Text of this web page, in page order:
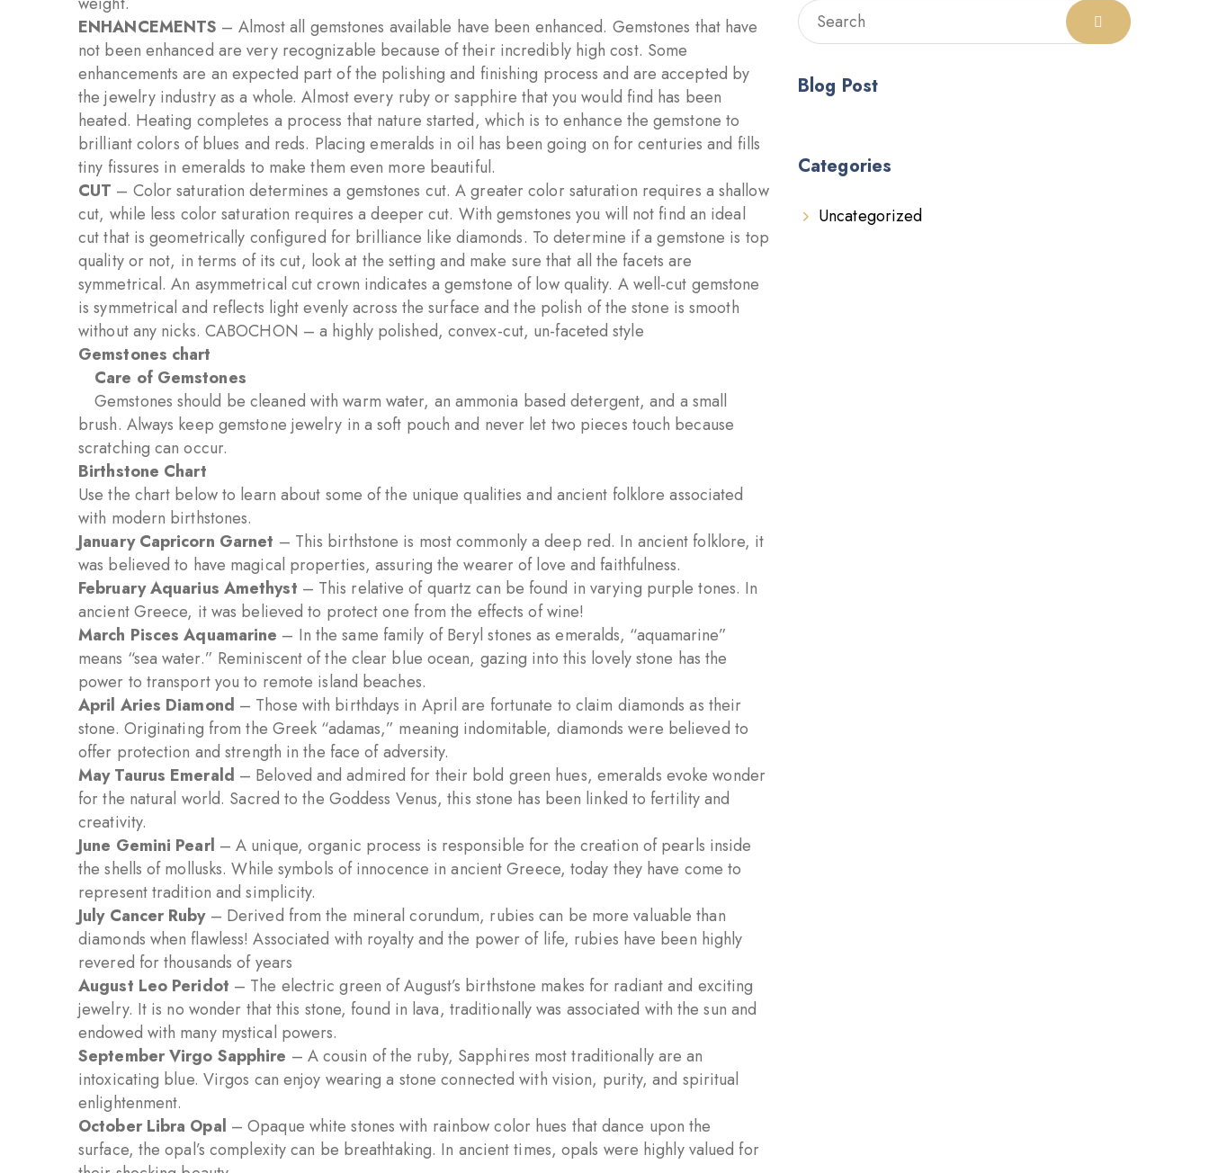
ENHANCEMENTS – Almost all gemstones available have been enhanced. Gemstones that have
not been enhanced are very recognizable because of their incredibly high cost. Some
enhancements are an expected part of the polishing and finishing process and are accepted by
the jewelry industry as a whole. Almost every ruby or sapphire that you would find has been
heated. Heating completes a process that nature started, which is to enhance the gemstone to
brilliant colors of blues and reds. Placing emeralds in oil has been going on for centuries and fills
tiny fissures in emeralds to make them even more beautiful.
CUT – Color saturation determines a gemstones cut. A greater color saturation requires a shallow
cut, while less color saturation requires a deeper cut. With gemstones you will not find an ideal
cut that is geometrically configured for brilliance like diamonds. To determine if a gemstone is top
quality or not, in terms of its cut, look at the setting and make sure that all the facets are
symmetrical. An asymmetrical cut crown indicates a gemstone of low quality. A well-cut gemstone
is symmetrical and reflects light evenly across the surface and the polish of the stone is smooth
without any nicks. CABOCHON – a highly polished, convex-cut, un-faceted style
Gemstones chart
Care of Gemstones
Gemstones should be cleaned with warm water, an ammonia based detergent, and a small
brush. Always keep gemstone jewelry in a soft pouch and never let two pieces touch because
scratching can occur.
Birthstone Chart
Use the chart below to learn about some of the unique qualities and ancient folklore associated
with modern birthstones.
January Capricorn Garnet – This birthstone is most commonly a deep red. In ancient folklore, it
was believed to have magical properties, assuring the wearer of love and faithfulness.
February Aquarius Amethyst – This relative of quartz can be found in varying purple tones. In
ancient Greece, it was believed to protect one from the effects of wine!
March Pisces Aquamarine – In the same family of Beryl stones as emeralds, “aquamarine”
means “sea water.” Reminiscent of the clear blue ocean, gazing into this lovely stone has the
power to transport you to remote island beaches.
April Aries Diamond – Those with birthdays in April are fortunate to claim diamonds as their
stone. Originating from the Greek “adamas,” meaning indomitable, diamonds were believed to
offer protection and strength in the face of adversity.
May Taurus Emerald – Beloved and admired for their bold green hues, emeralds evoke wonder
for the natural world. Sacred to the Goddess Venus, this stone has been linked to fertility and
creativity.
June Gemini Pearl – A unique, organic process is responsible for the creation of pearls inside
the shells of mollusks. While symbols of innocence in ancient Greece, today they have come to
represent tradition and simplicity.
July Cancer Ruby– Derived from the mineral corundum, rubies can be more valuable than
diamonds when flawless! Associated with royalty and the power of life, rubies have been highly
revered for thousands of years
August Leo Peridot – The electric green of August’s birthstone makes for radiant and exciting
jewelry. It is no wonder that this stone, found in lava, traditionally was associated with the sun and
endowed with many mystical powers.
September Virgo Sapphire – A cousin of the ruby, Sapphires most traditionally are an
intoxicating blue. Virgos can enjoy wearing a stone connected with vision, purity, and spiritual
enlightenment.
October Libra Opal – Opaque white stones with rainbow color hues that dance upon the
surface, the opal’s complexity can be breathtaking. In ancient times, opals were highly valued for
Blog Post
Categories
Uncategorized